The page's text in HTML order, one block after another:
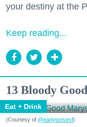
your destiny at the
Keep reading...
13 Bloody
Eat + Drink
(Courtesy of @earlytorisesf)